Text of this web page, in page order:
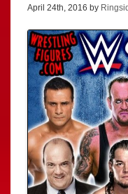
April 24th, 2016 by